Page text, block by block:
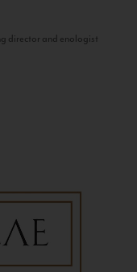
director and enologist